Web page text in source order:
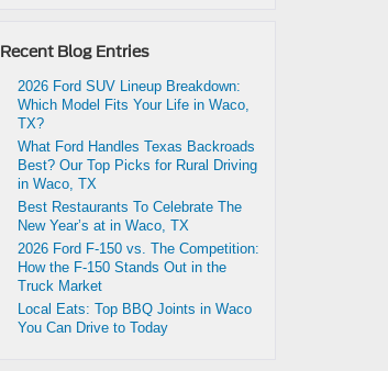
Recent Blog Entries
2026 Ford SUV Lineup Breakdown:
Which Model Fits Your Life in Waco,
TX?
What Ford Handles Texas Backroads
Best? Our Top Picks for Rural Driving
in Waco, TX
Best Restaurants To Celebrate The
New Year’s at in Waco, TX
2026 Ford F-150 vs. The Competition:
How the F-150 Stands Out in the
Truck Market
Local Eats: Top BBQ Joints in Waco
You Can Drive to Today